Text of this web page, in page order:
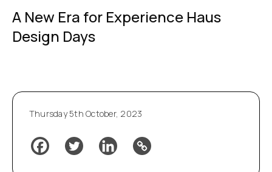
A New Era for Experience Haus
Design Days
Thursday 5th October, 2023